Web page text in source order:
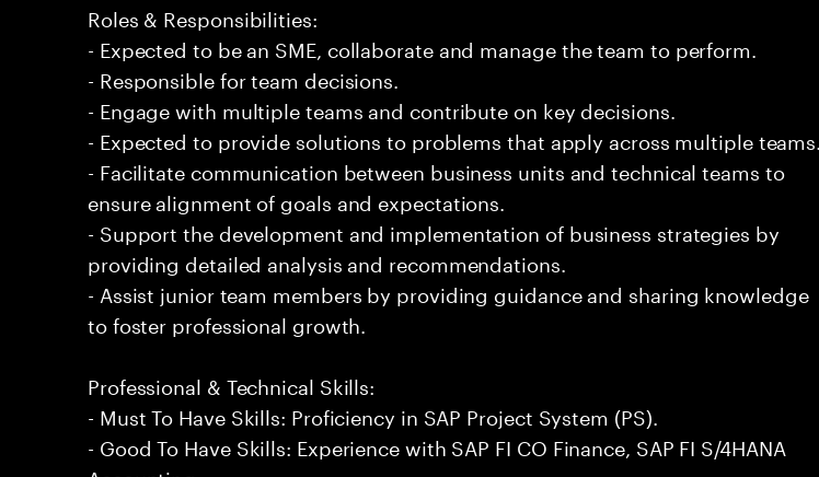
Roles & Responsibilities:
- Expected to be an SME, collaborate and manage the team to perform.
- Responsible for team decisions.
- Engage with multiple teams and contribute on key decisions.
- Expected to provide solutions to problems that apply across multiple teams.
- Facilitate communication between business units and technical teams to
ensure alignment of goals and expectations.
- Support the development and implementation of business strategies by
providing detailed analysis and recommendations.
- Assist junior team members by providing guidance and sharing knowledge
to foster professional growth.
Professional & Technical Skills:
- Must To Have Skills: Proficiency in SAP Project System (PS).
- Good To Have Skills: Experience with SAP FI CO Finance, SAP FI S/4HANA